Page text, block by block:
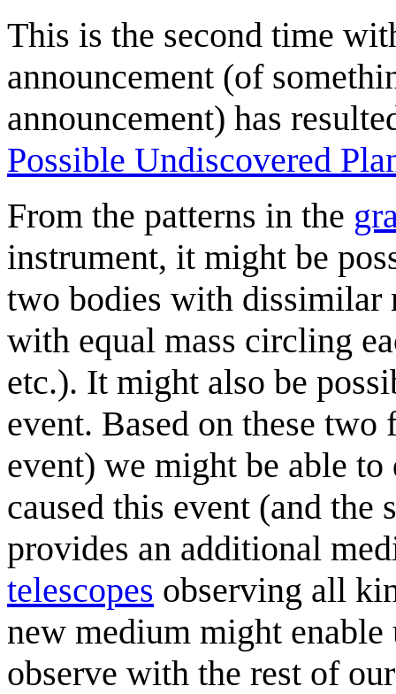
This is the second time
announcement (of
announcement) has
Possible Undiscovered
From the patterns in the
instrument, it might be
two bodies with dissimilar
with equal mass circling
etc.). It might also be
event. Based on these
event) we might be able
caused this event (and the
provides an additional
telescopes observing all
new medium might
observe with the rest of